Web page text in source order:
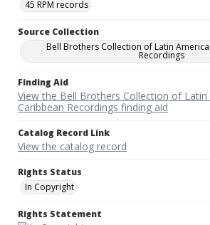
45 RPM records
Source Collection
Bell Brothers Collection of Latin
Recordings
Finding Aid
View the Bell Brothers Collection of Latin
Caribbean Recordings finding aid
Catalog Record Link
View the catalog record
Rights Status
In Copyright
Rights Statement